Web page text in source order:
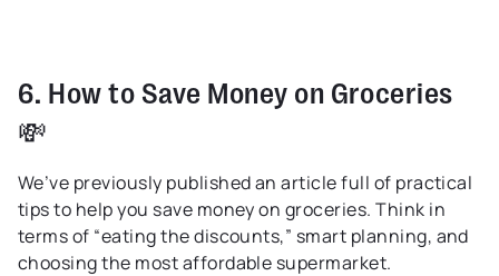
6. How to Save Money on Groceries
💸
We’ve previously published an article full of practical
tips to help you save money on groceries. Think in
terms of “eating the discounts,” smart planning, and
choosing the most affordable supermarket.